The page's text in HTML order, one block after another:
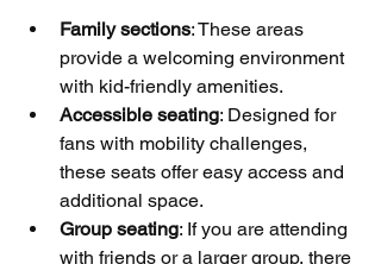
Family sections: These areas
provide a welcoming environment
with kid-friendly amenities.
Accessible seating: Designed for
fans with mobility challenges,
these seats offer easy access and
additional space.
Group seating: If you are attending
with friends or a larger group, there